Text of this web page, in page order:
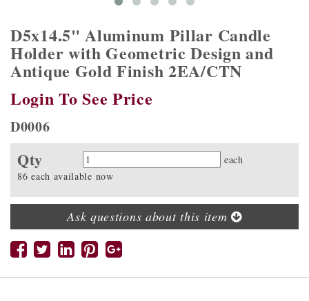
D5x14.5" Aluminum Pillar Candle
Holder with Geometric Design and
Antique Gold Finish 2EA/CTN
Login To See Price
D0006
Qty Quantity
each
86 each available now
Ask questions about this item